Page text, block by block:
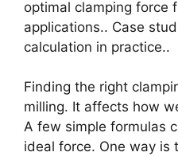
optimal clamping force
applications.. Case
calculation in practice..
Finding the right
milling. It affects how
A few simple formulas
ideal force. One way is